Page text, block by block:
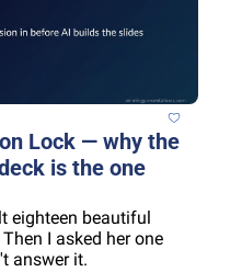
Lock — why the
is the one
eighteen beautiful
I asked her one
answer it.